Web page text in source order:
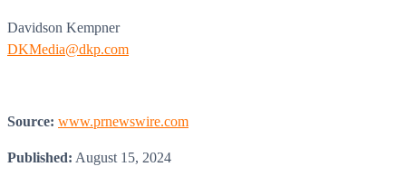
Davidson Kempner
DKMedia@dkp.com
Source: www.prnewswire.com
Published: August 15, 2024